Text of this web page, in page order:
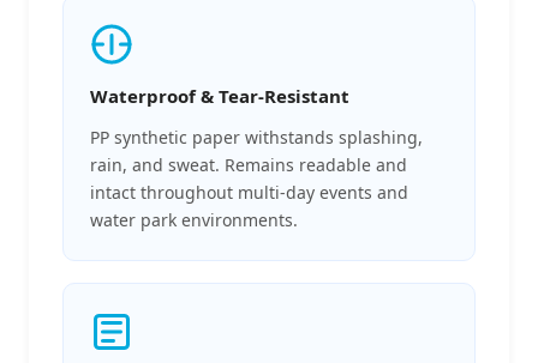
Waterproof & Tear-Resistant
PP synthetic paper withstands splashing,
rain, and sweat. Remains readable and
intact throughout multi-day events and
water park environments.